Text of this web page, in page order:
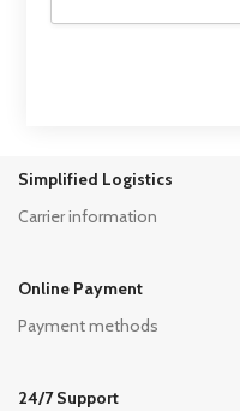
Simplified Logistics
Carrier information
Online Payment
Payment methods
24/7 Support